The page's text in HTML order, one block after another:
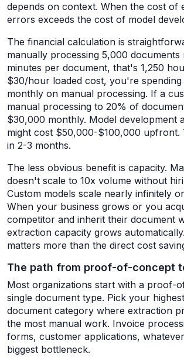
depends on context. When the cost of
errors exceeds the cost of model
The financial calculation is
manually processing 5,000 documents
minutes per document, that's 1,250
$30/hour loaded cost, you're spending
monthly on manual processing. If a
manual processing to 20% of
$30,000 monthly. Model development
might cost $50,000-$100,000 upfront.
in 2-3 months.
The less obvious benefit is capacity.
doesn't scale to 10x volume without
Custom models scale nearly infinitely
When your business grows or you
competitor and inherit their document
extraction capacity grows
matters more than the direct cost
The path from proof-of-concept
Most organizations start with a proof-
single document type. Pick your
document category where extraction
the most manual work. Invoice
forms, customer applications,
biggest bottleneck.